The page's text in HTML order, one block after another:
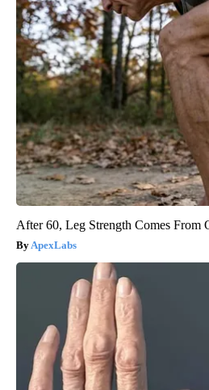
After 60, Leg Strength Comes From
ApexLabs